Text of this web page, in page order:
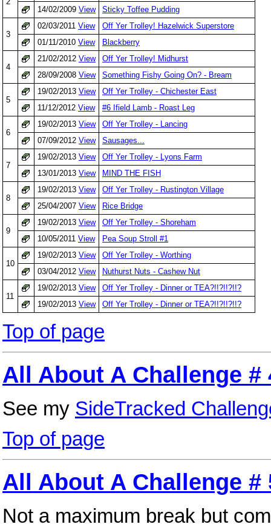
14/02/2009 View Sticky Toffee Pudding
3
02/03/2011 View
Off Yer Trolley! Hazelwick Superstore
01/11/2010 View Blackberry
4
21/02/2012 View
Off Yer Trolley! Midhurst
28/09/2008 View Something Fishy Going On? - Bream
5
19/02/2013 View
Off Yer Trolley - Chichester East
11/12/2012 View #6 Ifield Lamb - Roast Leg
6
19/02/2013 View
Off Yer Trolley - Lancing
07/09/2012 View Sausages...
7
19/02/2013 View
Off Yer Trolley - Lyons Farm
13/01/2013 View MIND THE FISH
8
19/02/2013 View
Off Yer Trolley - Rustington Village
25/04/2007 View Rice Bridge
9
19/02/2013 View
Off Yer Trolley - Shoreham
10/05/2011 View Pea Soup Stroll #1
10
19/02/2013 View
Off Yer Trolley - Worthing
03/04/2012 View Nuthurst Nuts - Cashew Nut
11
19/02/2013 View
Off Yer Trolley - Dinner or TEA?!!?!!?!!?
19/02/2013 View Off Yer Trolley - Dinner or TEA?!!?!!?!!?
Top of page
All About A Challenge #
See my SideTracked
Top of page
All About A Challenge #
Not a maximum break but